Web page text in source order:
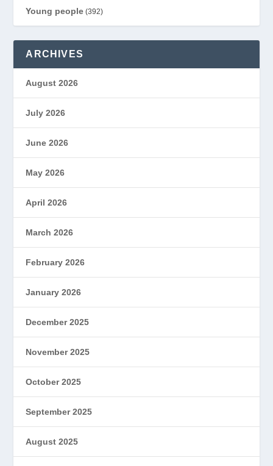
Young people (392)
ARCHIVES
August 2026
July 2026
June 2026
May 2026
April 2026
March 2026
February 2026
January 2026
December 2025
November 2025
October 2025
September 2025
August 2025